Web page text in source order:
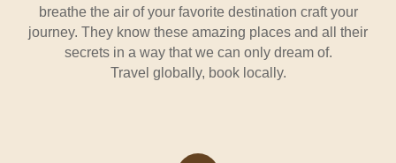
breathe the air of your favorite destination craft your
journey. They know these amazing places and all their
secrets in a way that we can only dream of.
Travel globally, book locally.